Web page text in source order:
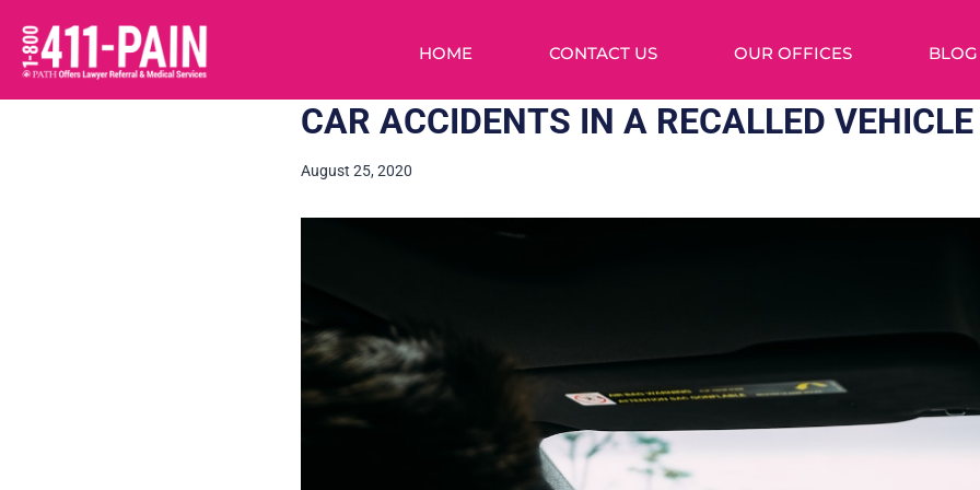
HOME CONTACT US OUR OFFICES BLOG
CAR ACCIDENTS IN A RECALLED VEHICLE
August 25, 2020